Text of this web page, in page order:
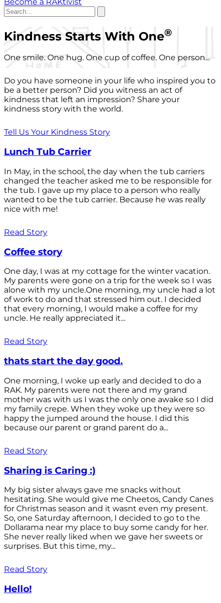
Kindness Starts With One®
One smile. One hug. One cup of coffee. One person...
Do you have someone in your life who inspired you to
be a better person? Did you witness an act of
kindness that left an impression? Share your
kindness story with the world.
Tell Us Your Kindness Story
Lunch Tub Carrier
In May, in the school, the day when the tub carriers
changed the teacher asked me to be responsible for
the tub. I gave up my place to a person who really
wanted to be the tub carrier. Because he was really
nice with me!
Read Story
Coffee story
One day, I was at my cottage for the winter vacation.
My parents were gone on a trip for the week so I was
alone with my uncle.One morning, my uncle had a lot
of work to do and that stressed him out. I decided
that every morning, I would make a coffee for my
uncle. He really appreciated it...
Read Story
thats start the day good.
One morning, I woke up early and decided to do a
RAK. My parents were not there and my grand
mother was with us I was the only one awake so I did
my family crepe. When they woke up they were so
happy the jumped around the house. I did this
because our parent or grand parent do a...
Read Story
Sharing is Caring :)
My big sister always gave me snacks without
hesitating. She would give me Cheetos, Candy Canes
for Christmas season and it wasnt even my present.
So, one Saturday afternoon, I decided to go to the
Dollarama near my place to buy some candy for her.
She never really liked when we gave her sweets or
surprises. But this time, my...
Read Story
Hello!